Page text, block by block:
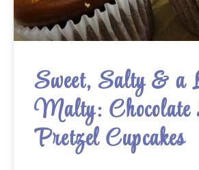
Sweet, Salty & a
Malty: Chocolate
Pretzel Cupcakes